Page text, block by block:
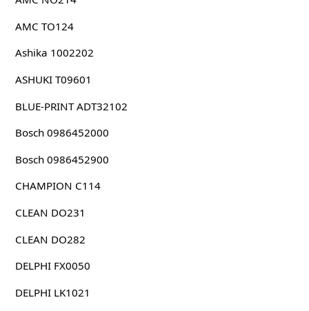
AMC TO124
Ashika 1002202
ASHUKI T09601
BLUE-PRINT ADT32102
Bosch 0986452000
Bosch 0986452900
CHAMPION C114
CLEAN DO231
CLEAN DO282
DELPHI FX0050
DELPHI LK1021